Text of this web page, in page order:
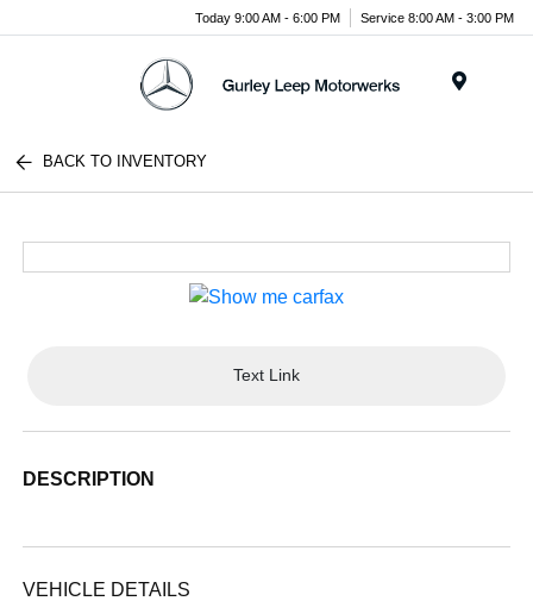
Today 9:00 AM - 6:00 PM Service 8:00 AM - 3:00 PM
BACK TO INVENTORY
Text Link
DESCRIPTION
VEHICLE DETAILS